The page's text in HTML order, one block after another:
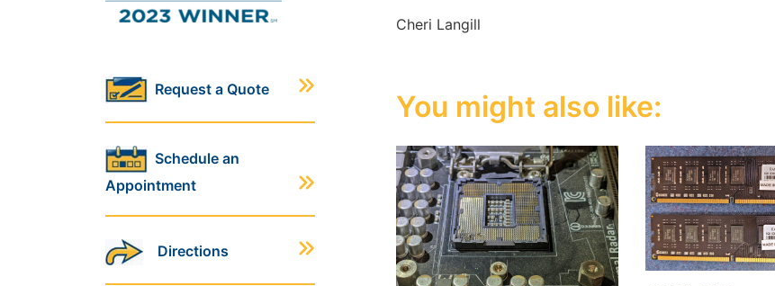
Cheri Langill
You might also like:
Request a Quote
Schedule an
Appointment
Directions